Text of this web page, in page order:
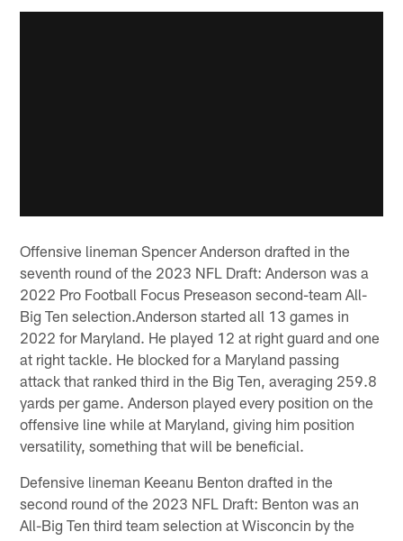
Offensive lineman Spencer Anderson drafted in the
seventh round of the 2023 NFL Draft: Anderson was a
2022 Pro Football Focus Preseason second-team All-
Big Ten selection.Anderson started all 13 games in
2022 for Maryland. He played 12 at right guard and one
at right tackle. He blocked for a Maryland passing
attack that ranked third in the Big Ten, averaging 259.8
yards per game. Anderson played every position on the
offensive line while at Maryland, giving him position
versatility, something that will be beneficial.
Defensive lineman Keeanu Benton drafted in the
second round of the 2023 NFL Draft: Benton was an
All-Big Ten third team selection at Wisconcin by the